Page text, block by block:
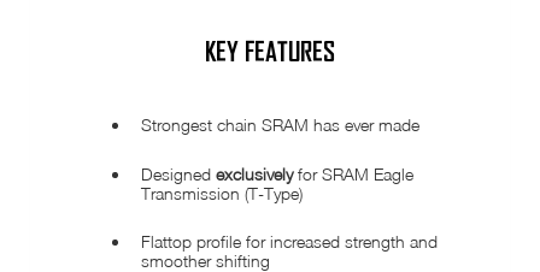
KEY FEATURES
Strongest chain SRAM has ever made
Designed exclusivelyfor SRAM Eagle
Transmission (T-Type)
Flattop profile for increased strength and
smoother shifting